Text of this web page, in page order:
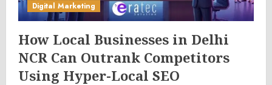
Digital Marketing
How Local Businesses in Delhi
NCR Can Outrank Competitors
Using Hyper-Local SEO